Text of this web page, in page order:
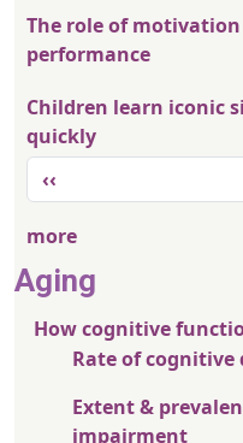
The role of
performance
Children learn iconic
quickly
Pagination
Previous page
‹‹
more
Aging
How cognitive
Rate of cognitive
Extent &
impairment